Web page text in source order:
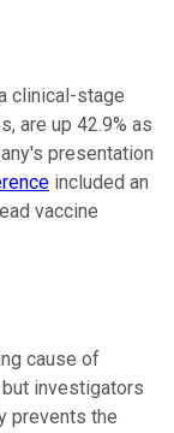
clinical-stage
are up 42.9% as
presentation
included an
vaccine
cause of
investigators
prevents the